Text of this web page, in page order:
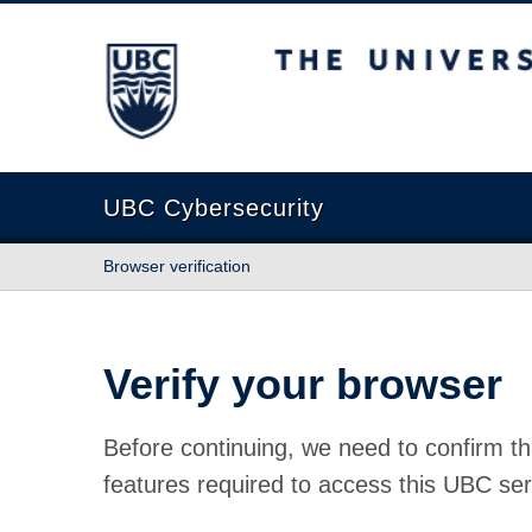
The University of British Columbia
UBC Cybersecurity
Browser verification
Verify your browser
Before continuing, we need to confirm
features required to access this UBC